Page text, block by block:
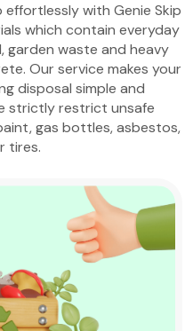
with Genie Skip
which contain everyday
waste and heavy
Our service makes your
disposal simple and
strictly restrict unsafe
gas bottles, asbestos,
tires.